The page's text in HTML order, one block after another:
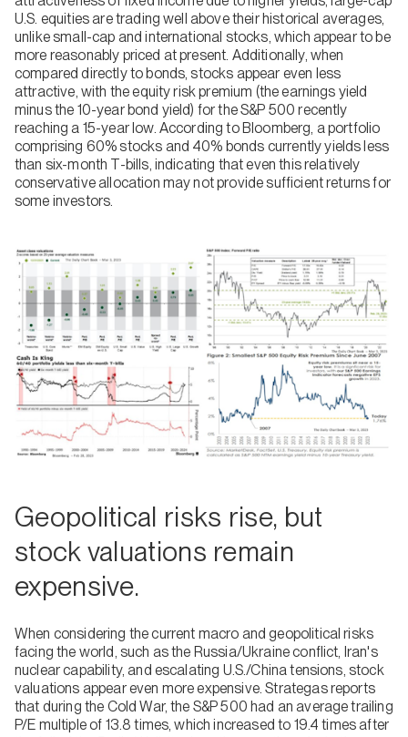
U.S. equities are trading well above their historical averages,
unlike small-cap and international stocks, which appear to be
more reasonably priced at present. Additionally, when
compared directly to bonds, stocks appear even less
attractive, with the equity risk premium (the earnings yield
minus the 10-year bond yield) for the S&P 500 recently
reaching a 15-year low. According to Bloomberg, a portfolio
comprising 60% stocks and 40% bonds currently yields less
than six-month T-bills, indicating that even this relatively
conservative allocation may not provide sufficient returns for
some investors.
Geopolitical risks rise, but
stock valuations remain
expensive.
When considering the current macro and geopolitical risks
facing the world, such as the Russia/Ukraine conflict, Iran's
nuclear capability, and escalating U.S./China tensions, stock
valuations appear even more expensive. Strategas reports
that during the Cold War, the S&P 500 had an average trailing
P/E multiple of 13.8 times, which increased to 19.4 times after